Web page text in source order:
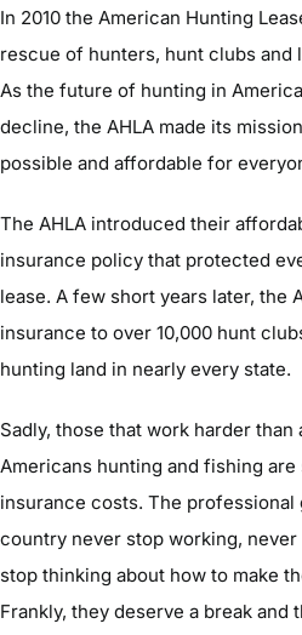
In 2010 the American Hunting
rescue of hunters, hunt clubs and
As the future of hunting in
decline, the AHLA made its
possible and affordable for
The AHLA introduced their
insurance policy that protected
lease. A few short years later, the
insurance to over 10,000 hunt
hunting land in nearly every state.
Sadly, those that work harder than
Americans hunting and fishing
insurance costs. The
country never stop working,
stop thinking about how to make
Frankly, they deserve a break and